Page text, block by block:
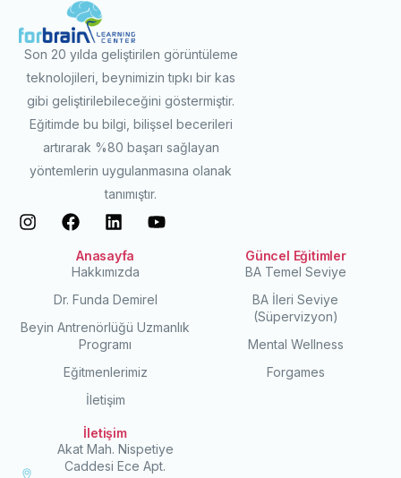
Son 20 yılda geliştirilen görüntüleme
teknolojileri, beynimizin tıpkı bir kas
gibi geliştirilebileceğini göstermiştir.
Eğitimde bu bilgi, bilişsel becerileri
artırarak %80 başarı sağlayan
yöntemlerin uygulanmasına olanak
tanımıştır.
Anasayfa
Hakkımızda
Dr. Funda Demirel
Beyin Antrenörlüğü Uzmanlık
Programı
Eğitmenlerimiz
İletişim
Güncel Eğitimler
BA Temel Seviye
BA İleri Seviye
(Süpervizyon)
Mental Wellness
Forgames
İletişim
Akat Mah. Nispetiye
Caddesi Ece Apt.